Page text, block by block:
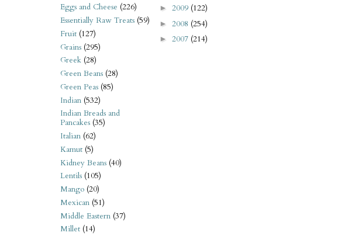
Eggs and Cheese (226)
Essentially Raw Treats (59)
Fruit (127)
Grains (295)
Greek (28)
Green Beans (28)
Green Peas (85)
Indian (532)
Indian Breads and
Pancakes (35)
Italian (62)
Kamut (5)
Kidney Beans (40)
Lentils (105)
Mango (20)
Mexican (51)
Middle Eastern (37)
Millet (14)
► 2009 (122)
► 2008 (254)
► 2007 (214)